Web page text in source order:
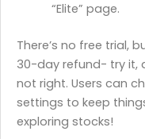
“Elite” page.
There’s no free trial,
30-day refund- try it,
not right. Users can
settings to keep
exploring stocks!